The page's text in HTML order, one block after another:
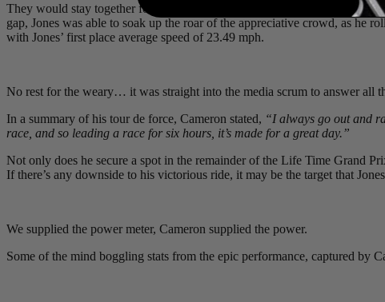
They would stay together for the remainder of the day, until the final
gap, Jones was able to soak up the roar of the appreciative crowd, as he
with Jones’ first place average speed of 23.49 mph.
No rest for the weary… it was straight into the media scrum to answer all
In a summary of his tour de force, Cameron stated, “I always go out and
race, and so leading a race for six hours, it’s made for a great day.”
Not only does he secure a spot in the remainder of the Life Time Grand
If there’s any downside to his victorious ride, it may be the target that
We supplied the power meter, Cameron supplied the power.
Some of the mind boggling stats from the epic performance, captured by